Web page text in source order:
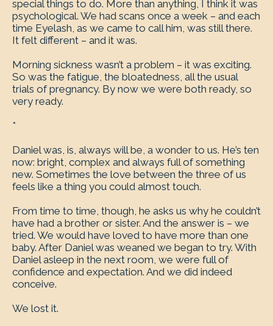
special things to do. More than anything, I think it was
psychological. We had scans once a week – and each
time Eyelash, as we came to call him, was still there.
It felt different – and it was.
Morning sickness wasn’t a problem – it was exciting.
So was the fatigue, the bloatedness, all the usual
trials of pregnancy. By now we were both ready, so
very ready.
*
Daniel was, is, always will be, a wonder to us. He’s ten
now: bright, complex and always full of something
new. Sometimes the love between the three of us
feels like a thing you could almost touch.
From time to time, though, he asks us why he couldn’t
have had a brother or sister. And the answer is – we
tried. We would have loved to have more than one
baby. After Daniel was weaned we began to try. With
Daniel asleep in the next room, we were full of
confidence and expectation. And we did indeed
conceive.
We lost it.